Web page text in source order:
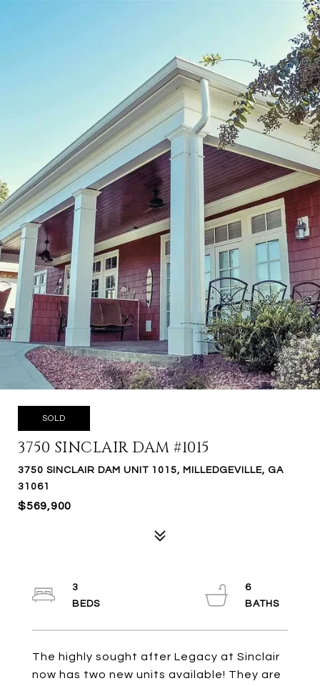
SOLD
3750 SINCLAIR DAM #1015
3750 SINCLAIR DAM UNIT 1015, MILLEDGEVILLE, GA
31061
$569,900
The highly sought after Legacy at Sinclair
now has two new units available! They are
3
6